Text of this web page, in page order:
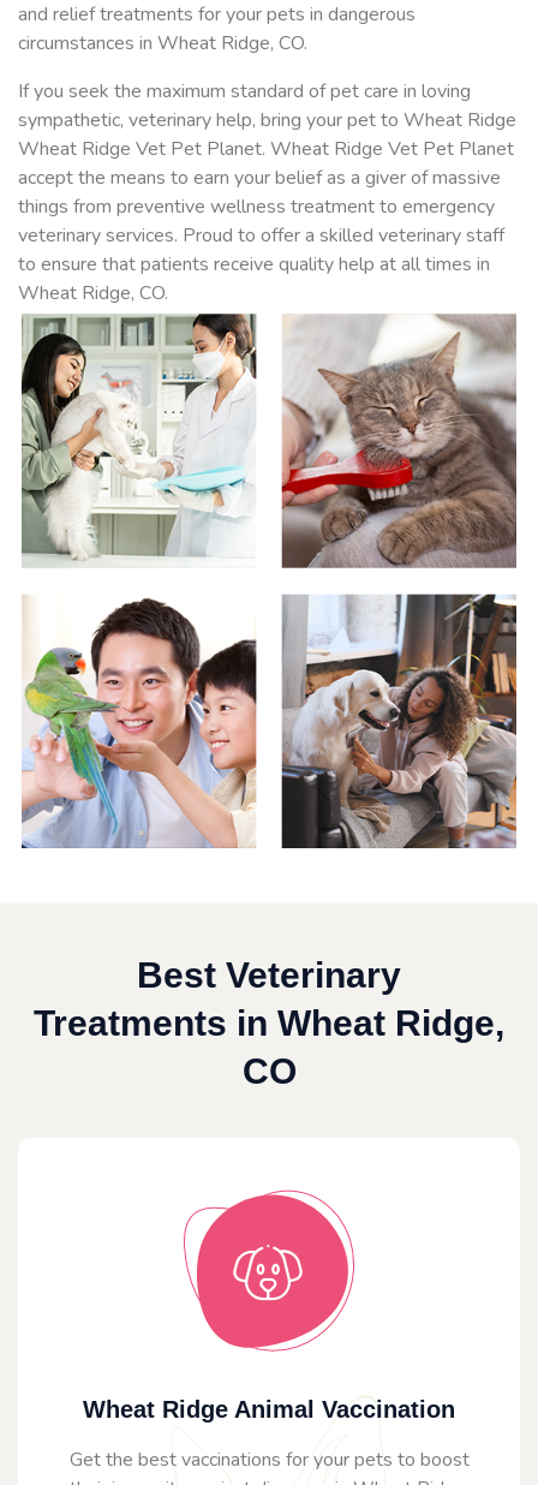
and relief treatments for your pets in dangerous
circumstances in Wheat Ridge, CO.
If you seek the maximum standard of pet care in loving
sympathetic, veterinary help, bring your pet to Wheat Ridge
Wheat Ridge Vet Pet Planet. Wheat Ridge Vet Pet Planet
accept the means to earn your belief as a giver of massive
things from preventive wellness treatment to emergency
veterinary services. Proud to offer a skilled veterinary staff
to ensure that patients receive quality help at all times in
Wheat Ridge, CO.
Best Veterinary
Treatments in Wheat Ridge,
CO
Wheat Ridge Animal Vaccination
Get the best vaccinations for your pets to boost